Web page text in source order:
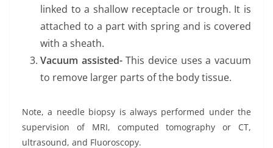
linked to a shallow receptacle or trough. It is
attached to a part with spring and is covered
with a sheath.
Vacuum assisted-This device uses a vacuum
to remove larger parts of the body tissue.
Note, a needle biopsy is always performed under the
supervision of MRI, computed tomography or CT,
ultrasound, and Fluoroscopy.